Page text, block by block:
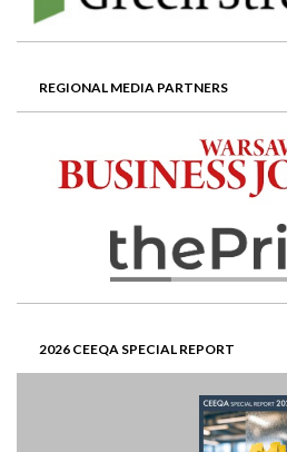
REGIONAL MEDIA PARTNERS
2026 CEEQA SPECIAL REPORT